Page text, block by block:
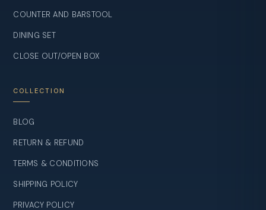
COUNTER AND BARSTOOL
DINING SET
CLOSE OUT/OPEN BOX
COLLECTION
BLOG
RETURN & REFUND
TERMS & CONDITIONS
SHIPPING POLICY
PRIVACY POLICY